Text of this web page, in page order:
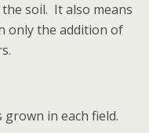
soil. It also means
only the addition of
in each field.